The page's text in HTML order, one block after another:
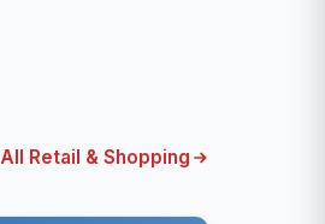
All Retail & Shopping